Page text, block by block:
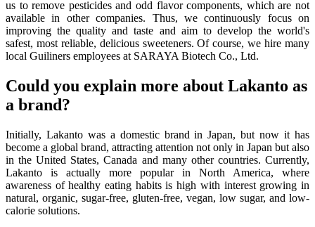
us to remove pesticides and odd flavor components, which are not
available in other companies. Thus, we continuously focus on
improving the quality and taste and aim to develop the world's
safest, most reliable, delicious sweeteners. Of course, we hire many
local Guiliners employees at SARAYA Biotech Co., Ltd.
Could you explain more about Lakanto as
a brand?
Initially, Lakanto was a domestic brand in Japan, but now it has
become a global brand, attracting attention not only in Japan but also
in the United States, Canada and many other countries. Currently,
Lakanto is actually more popular in North America, where
awareness of healthy eating habits is high with interest growing in
natural, organic, sugar-free, gluten-free, vegan, low sugar, and low-
calorie solutions.